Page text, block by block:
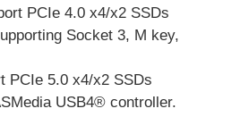
PCIe 4.0 x4/x2 SSDs
Socket 3, M key,
PCIe 5.0 x4/x2 SSDs
USB4® controller.